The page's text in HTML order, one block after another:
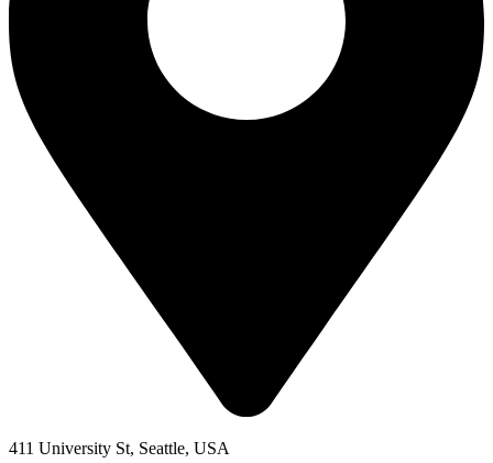
411 University St, Seattle, USA